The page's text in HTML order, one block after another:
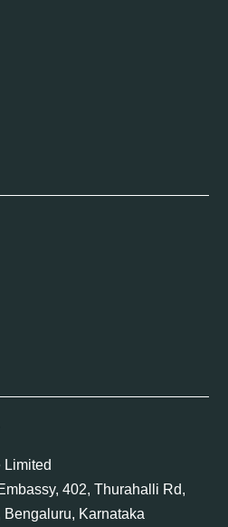
Limited
402, Thurahalli Rd,
Karnataka